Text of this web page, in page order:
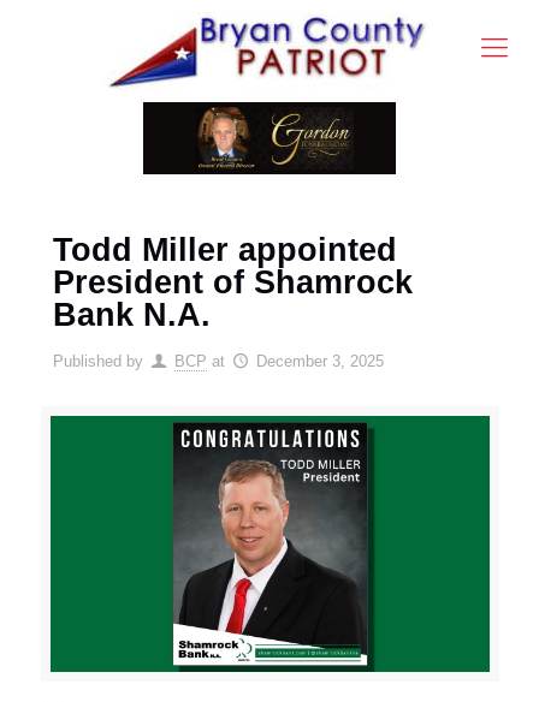
Todd Miller appointed
President of Shamrock
Bank N.A.
Published by BCP at December 3, 2025